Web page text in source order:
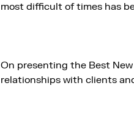
most difficult of times has
On presenting the Best
relationships with clients